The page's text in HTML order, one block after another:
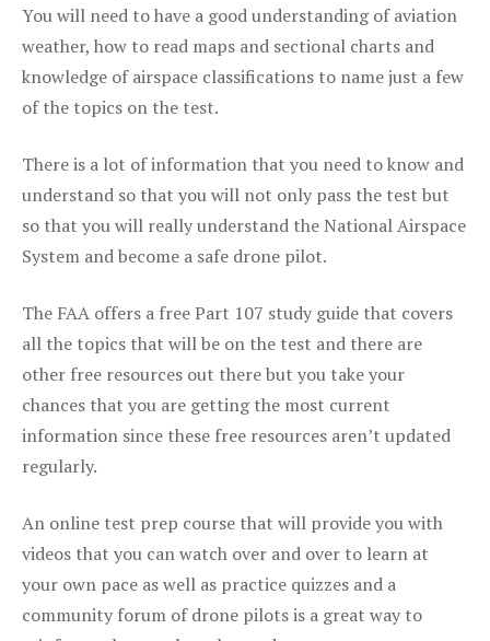
You will need to have a good understanding of aviation
weather, how to read maps and sectional charts and
knowledge of airspace classifications to name just a few
of the topics on the test.
There is a lot of information that you need to know and
understand so that you will not only pass the test but
so that you will really understand the National Airspace
System and become a safe drone pilot.
The FAA offers a free Part 107 study guide that covers
all the topics that will be on the test and there are
other free resources out there but you take your
chances that you are getting the most current
information since these free resources aren’t updated
regularly.
An online test prep course that will provide you with
videos that you can watch over and over to learn at
your own pace as well as practice quizzes and a
community forum of drone pilots is a great way to